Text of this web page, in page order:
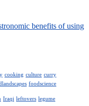
benefits of using
cooking culture curry
foodscience
Iraqi leftovers legume